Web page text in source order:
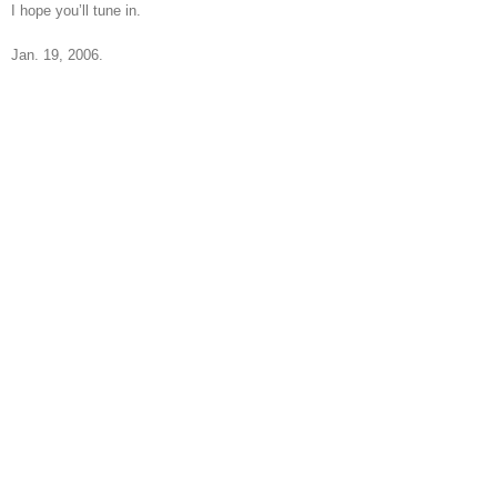
I hope you’ll tune in.
Jan. 19, 2006.